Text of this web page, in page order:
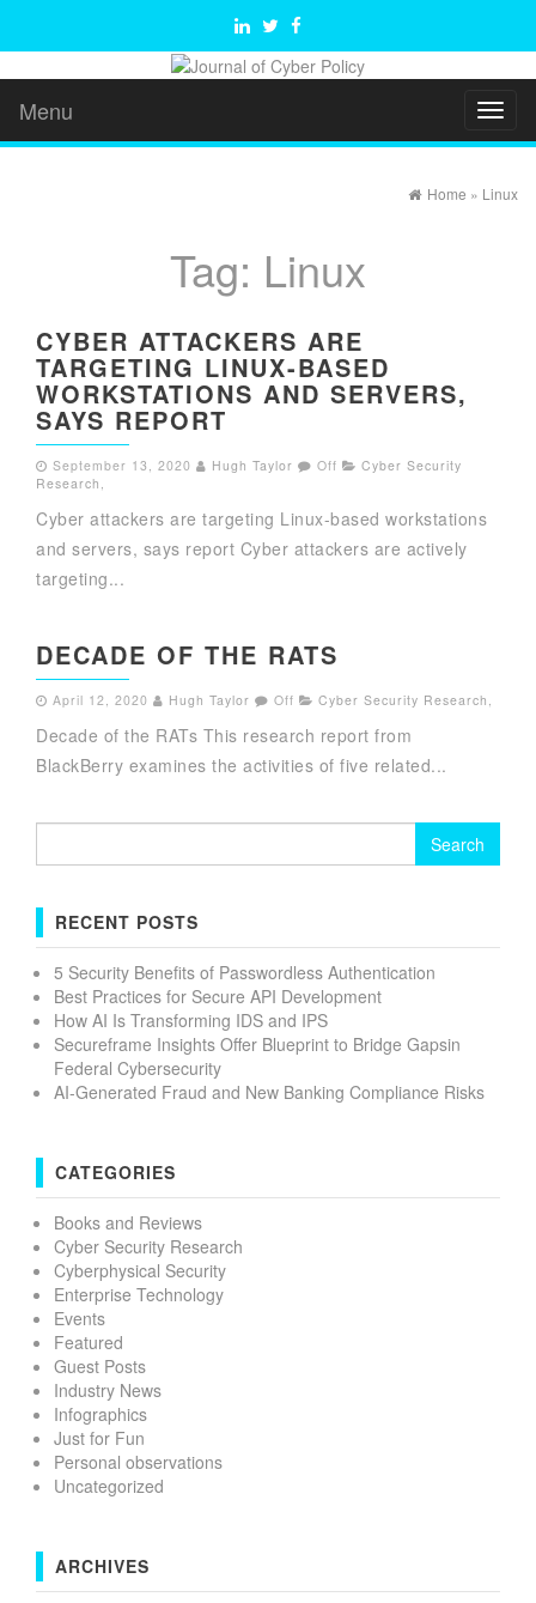
Menu
Home » Linux
Tag: Linux
CYBER ATTACKERS ARE
TARGETING LINUX-BASED
WORKSTATIONS AND SERVERS,
SAYS REPORT
September 13, 2020 Hugh Taylor Off
Cyber Security
Research ,
Cyber attackers are targeting Linux-based workstations
and servers, says report Cyber attackers are actively
targeting...
DECADE OF THE RATS
April 12, 2020 Hugh Taylor Off Cyber Security Research ,
Decade of the RATs This research report from
BlackBerry examines the activities of five related...
RECENT POSTS
5 Security Benefits of Passwordless Authentication
Best Practices for Secure API Development
How AI Is Transforming IDS and IPS
Secureframe Insights Offer Blueprint to Bridge Gapsin
Federal Cybersecurity
AI-Generated Fraud and New Banking Compliance Risks
CATEGORIES
Books and Reviews
Cyber Security Research
Cyberphysical Security
Enterprise Technology
Events
Featured
Guest Posts
Industry News
Infographics
Just for Fun
Personal observations
Uncategorized
ARCHIVES